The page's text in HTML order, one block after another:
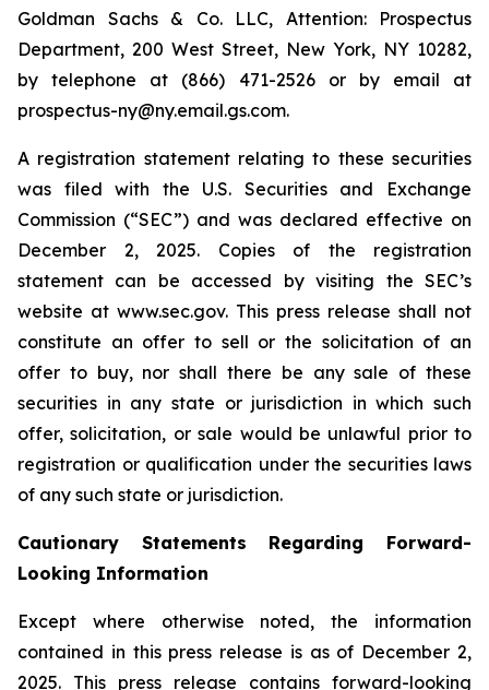
Goldman Sachs & Co. LLC, Attention: Prospectus
Department, 200 West Street, New York, NY 10282,
by telephone at (866) 471-2526 or by email at
prospectus-ny@ny.email.gs.com.
A registration statement relating to these securities
was filed with the U.S. Securities and Exchange
Commission (“SEC”) and was declared effective on
December 2, 2025. Copies of the registration
statement can be accessed by visiting the SEC’s
website at www.sec.gov. This press release shall not
constitute an offer to sell or the solicitation of an
offer to buy, nor shall there be any sale of these
securities in any state or jurisdiction in which such
offer, solicitation, or sale would be unlawful prior to
registration or qualification under the securities laws
of any such state or jurisdiction.
Cautionary Statements Regarding Forward-
Looking Information
Except where otherwise noted, the information
contained in this press release is as of December 2,
2025. This press release contains forward-looking